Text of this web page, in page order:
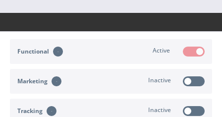
SHOP SERVICE
INFORMATION
Functional Active
Marketing Inactive
Tracking Inactive